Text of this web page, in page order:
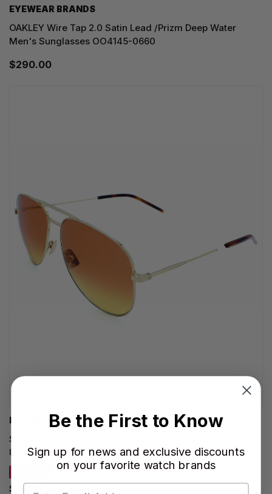
EYEWEAR BRANDS
OAKLEY Wire Tap 2.0 Satin Lead /Prizm Deep Water
Men's Sunglasses OO4145-0660
$290.00
EYEWEAR BRANDS
SAINT LAURENT Gold/Orange Lens Gold 59-145MM
Unisex Sunglasses SL CLASSIC 11 053
$467.50
Be the First to Know
Sign up for news and exclusive discounts
on your favorite watch brands